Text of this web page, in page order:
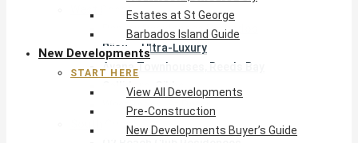
West Coast
Pendry Residences Barbados
Bijou — Ultra-Luxury
Ayana Townhouses, Reeds Bay
Callidora, Gibbs
WestBeach, St Peter
South Coast
Estates at St George
Barbados Island Guide
New Developments
START HERE
View All Developments
Pre-Construction
New Developments Buyer’s Guide